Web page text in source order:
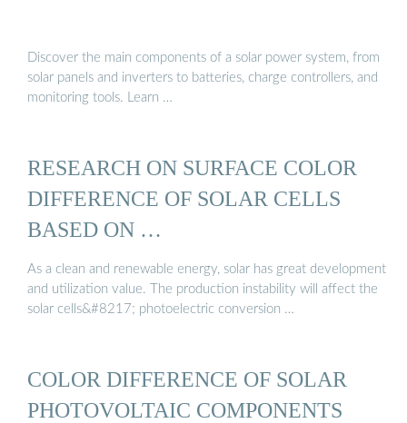
Discover the main components of a solar power system, from
solar panels and inverters to batteries, charge controllers, and
monitoring tools. Learn …
RESEARCH ON SURFACE COLOR
DIFFERENCE OF SOLAR CELLS
BASED ON …
As a clean and renewable energy, solar has great development
and utilization value. The production instability will affect the
solar cells&#8217; photoelectric conversion …
COLOR DIFFERENCE OF SOLAR
PHOTOVOLTAIC COMPONENTS